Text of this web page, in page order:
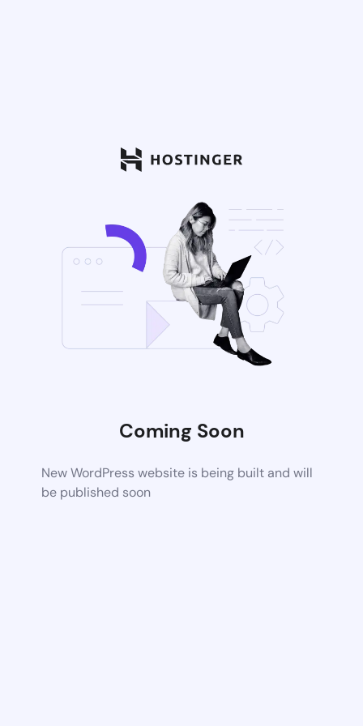
Coming Soon
New WordPress website is being built and will
be published soon